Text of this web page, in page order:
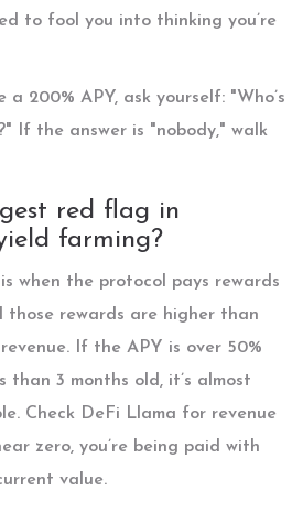
to fool you into thinking you’re
a 200% APY, ask yourself: "Who’s
If the answer is "nobody," walk
red flag in
farming?
when the protocol pays rewards
those rewards are higher than
If the APY is over 50%
than 3 months old, it’s almost
Check DeFi Llama for revenue
zero, you’re being paid with
value.